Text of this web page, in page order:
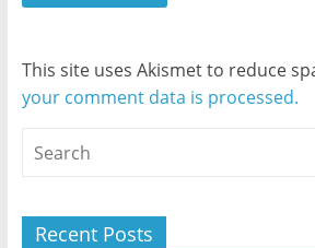
This site uses Akismet to reduce
your comment data is processed.
Recent Posts